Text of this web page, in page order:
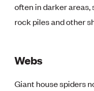
often in darker areas,
rock piles and other
Webs
Giant house spiders